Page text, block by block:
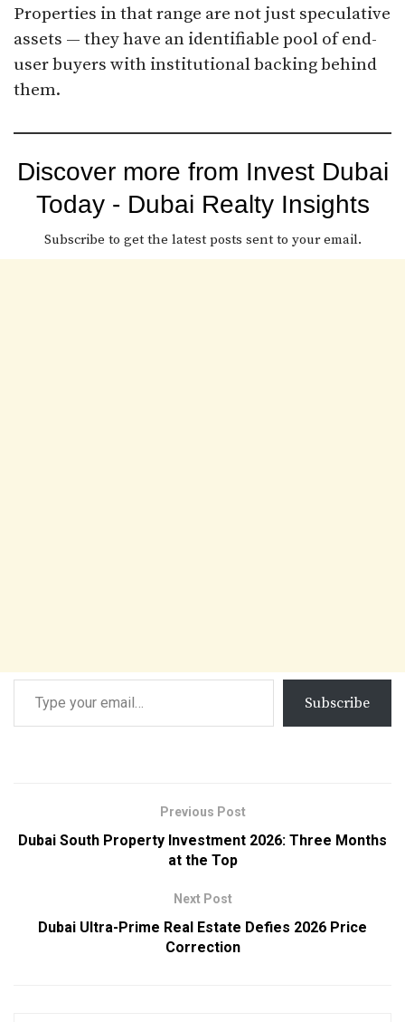
Properties in that range are not just speculative
assets — they have an identifiable pool of end-
user buyers with institutional backing behind
them.
Discover more from Invest Dubai
Today - Dubai Realty Insights
Subscribe to get the latest posts sent to your email.
Subscribe
Previous Post
Dubai South Property Investment 2026: Three Months
at the Top
Next Post
Dubai Ultra-Prime Real Estate Defies 2026 Price
Correction